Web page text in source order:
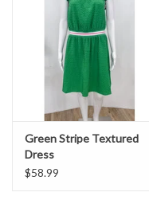
Home Decor
GIFT WRAP
Clearance
Green Stripe Textured
Dress
$58.99